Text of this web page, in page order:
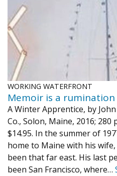
WORKING WATERFRONT
Memoir is a
A Winter Apprentice, by
Co., Solon, Maine, 2016;
$14.95. In the summer of
home to Maine with his
been that far east. His last
been San Francisco, where…